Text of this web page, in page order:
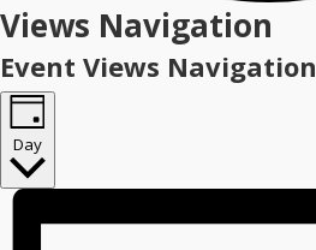
Events
for
January
21,
2026
Views Navigation
Event Views Navigation
Day